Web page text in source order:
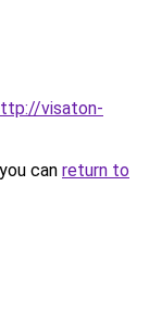
visaton-
can return to